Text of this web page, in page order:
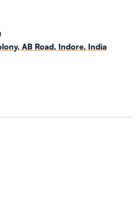
AB Road, Indore, India